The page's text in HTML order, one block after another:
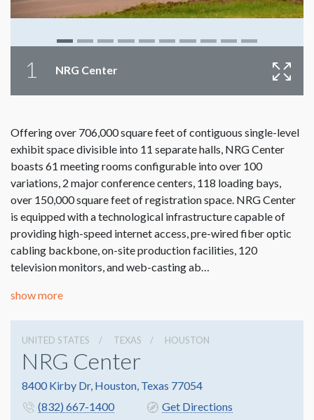
1 NRG Center
Offering over 706,000 square feet of contiguous single-level
exhibit space divisible into 11 separate halls, NRG Center
boasts 61 meeting rooms configurable into over 100
variations, 2 major conference centers, 118 loading bays,
over 150,000 square feet of registration space. NRG Center
is equipped with a technological infrastructure capable of
providing high-speed internet access, pre-wired fiber optic
cabling backbone, on-site production facilities, 120
television monitors, and web-casting ab…
show more
UNITED STATES TEXAS HOUSTON
NRG Center
8400 Kirby Dr, Houston, Texas 77054
(832) 667-1400
Get Directions